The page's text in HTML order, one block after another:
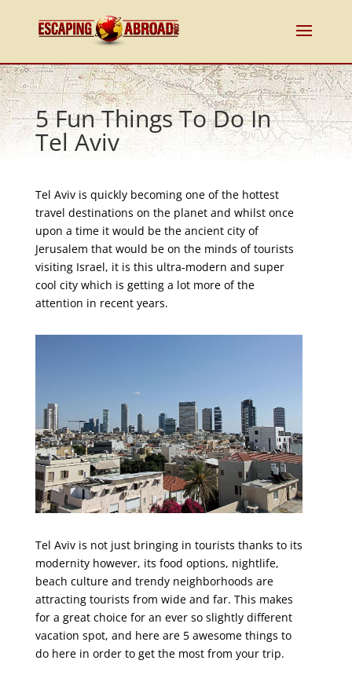
5 Fun Things To Do In
Tel Aviv
Tel Aviv is quickly becoming one of the hottest
travel destinations on the planet and whilst once
upon a time it would be the ancient city of
Jerusalem that would be on the minds of tourists
visiting Israel, it is this ultra-modern and super
cool city which is getting a lot more of the
attention in recent years.
Tel Aviv is not just bringing in tourists thanks to its
modernity however, its food options, nightlife,
beach culture and trendy neighborhoods are
attracting tourists from wide and far. This makes
for a great choice for an ever so slightly different
vacation spot, and here are 5 awesome things to
do here in order to get the most from your trip.